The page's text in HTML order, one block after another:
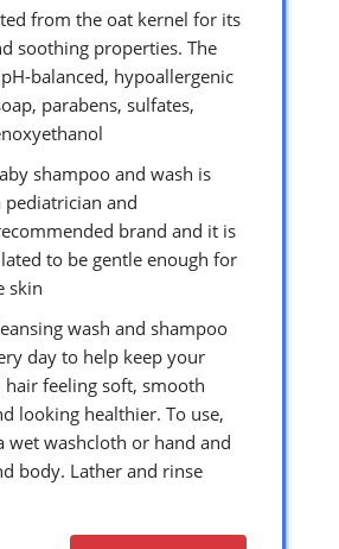
from the oat kernel for its
soothing properties. The
balanced, hypoallergenic
parabens, sulfates,
shampoo and wash is
and
brand and it is
to be gentle enough for
skin
wash and shampoo
day to help keep your
hair feeling soft, smooth
looking healthier. To use,
wet washcloth or hand and
body. Lather and rinse